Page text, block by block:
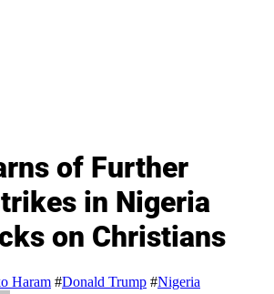
of Further
in Nigeria
on Christians
Haram #Donald Trump #Nigeria